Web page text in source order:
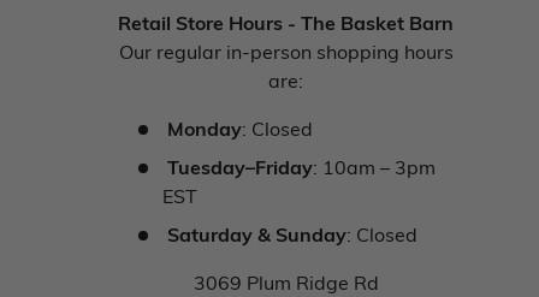
Retail Store Hours - The Basket Barn
Our regular in-person shopping hours
are:
Monday: Closed
Tuesday–Friday: 10am – 3pm
EST
Saturday & Sunday: Closed
3069 Plum Ridge Rd